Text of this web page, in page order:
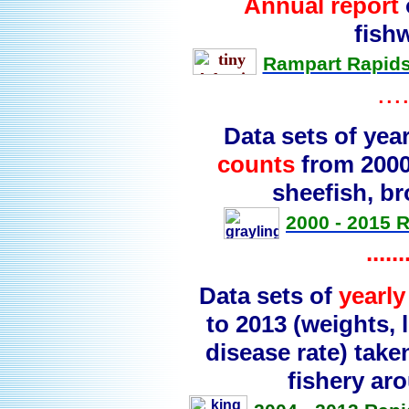
Rampart
Data sets of
countsfrom
sheefish,
2000 - 2015
Data sets of
to 2013 (weights,
disease rate)
fishery